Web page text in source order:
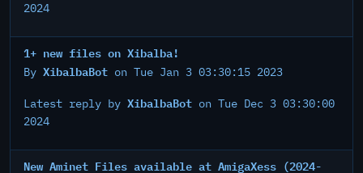
2024
1+ new files on Xibalba!
By XibalbaBot on Tue Jan 3 03:30:15 2023
Latest reply by XibalbaBot on Tue Dec 3 03:30:00
2024
New Aminet Files available at AmigaXess (2024-